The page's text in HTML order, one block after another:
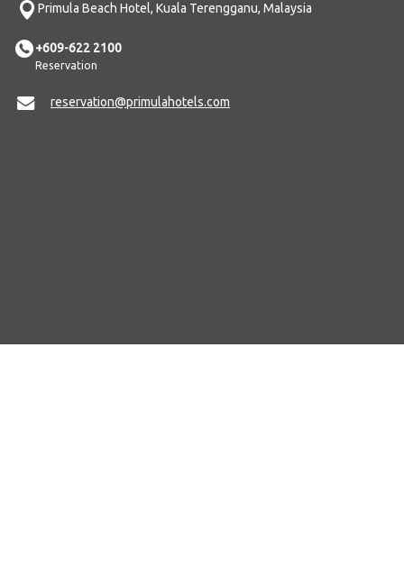
Primula Beach Hotel, Kuala Terengganu, Malaysia
+609-622 2100
Reservation
reservation@primulahotels.com